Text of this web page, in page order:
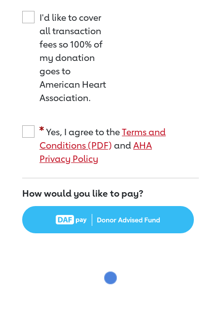
I'd like to cover
all transaction
fees so 100% of
my donation
goes to
American Heart
Association.
Yes, I agree to theTerms and
Conditions (PDF) andAHA
Privacy Policy
How would you like to pay?